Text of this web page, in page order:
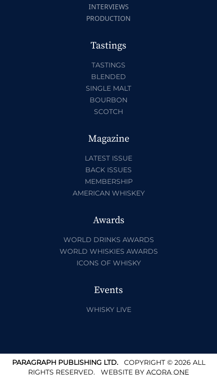
INTERVIEWS
PRODUCTION
Tastings
TASTINGS
BLENDED
SINGLE MALT
BOURBON
SCOTCH
Magazine
LATEST ISSUE
BACK ISSUES
MEMBERSHIP
AMERICAN WHISKEY
Awards
WORLD DRINKS AWARDS
WORLD WHISKIES AWARDS
ICONS OF WHISKY
Events
WHISKY LIVE
PARAGRAPH PUBLISHING LTD.COPYRIGHT © 2026 ALL
RIGHTS RESERVED. WEBSITE BY ACORA ONE